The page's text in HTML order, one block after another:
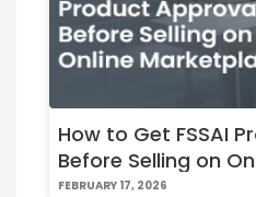
How to Get FSSAI
Before Selling on
FEBRUARY 17, 2026